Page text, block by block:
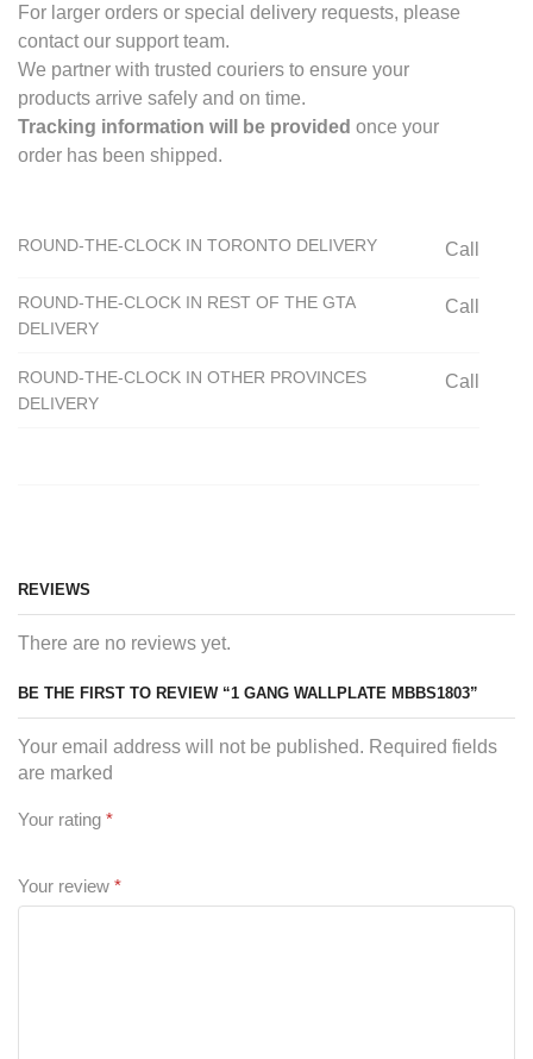
For larger orders or special delivery requests, please
contact our support team.
We partner with trusted couriers to ensure your
products arrive safely and on time.
Tracking information will be provided once your
order has been shipped.
ROUND-THE-CLOCK IN TORONTO DELIVERY Call
ROUND-THE-CLOCK IN REST OF THE GTA
DELIVERY
Call
ROUND-THE-CLOCK IN OTHER PROVINCES
DELIVERY
Call
REVIEWS
There are no reviews yet.
BE THE FIRST TO REVIEW “1 GANG WALLPLATE MBBS1803”
Your email address will not be published. Required fields
are marked
Your rating *
Your review *